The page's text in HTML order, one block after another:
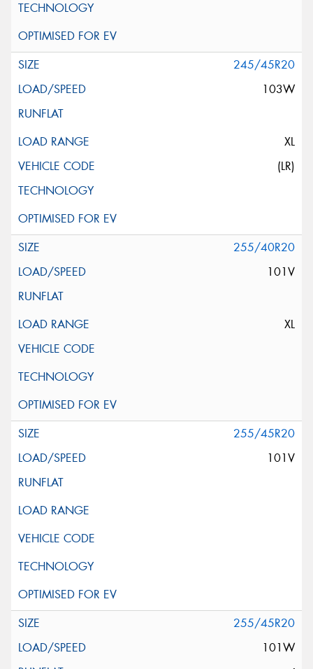
245/45R20
103W
XL
(LR)
255/40R20
101V
XL
255/45R20
101V
255/45R20
101W